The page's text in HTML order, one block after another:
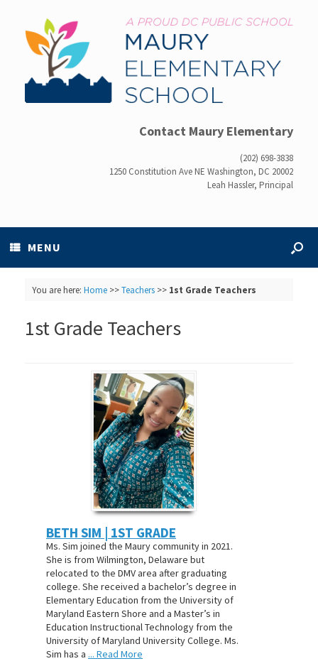
Contact Maury Elementary
(202) 698-3838
1250 Constitution Ave NE Washington, DC 20002
Leah Hassler, Principal
MENU
You are here: Home>>Teachers>> 1st Grade Teachers
1st Grade Teachers
BETH SIM | 1ST GRADE
Ms. Sim joined the Maury community in 2021.
She is from Wilmington, Delaware but
relocated to the DMV area after graduating
college. She received a bachelor’s degree in
Elementary Education from the University of
Maryland Eastern Shore and a Master’s in
Education Instructional Technology from the
University of Maryland University College. Ms.
Sim has a ... Read More